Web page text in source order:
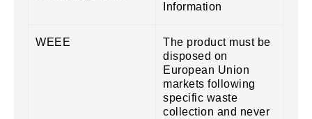
Information
WEEE
The product must be
disposed on
European Union
markets following
specific waste
collection and never